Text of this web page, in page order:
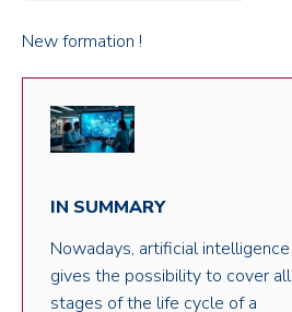
New formation !
IN SUMMARY
Nowadays, artificial intelligence
gives the possibility to cover all
stages of the life cycle of a